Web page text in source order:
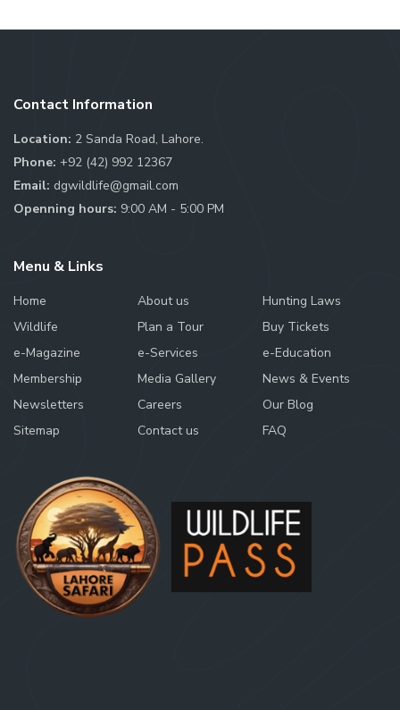
Contact Information
Location: 2 Sanda Road, Lahore.
Phone: +92 (42) 992 12367
Email: dgwildlife@gmail.com
Openning hours: 9:00 AM - 5:00 PM
Menu & Links
Home About us
Hunting Laws
Wildlife
Plan a Tour
Buy Tickets
e-Magazine
e-Services
e-Education
Membership
Media Gallery
News & Events
Newsletters
Careers
Our Blog
Sitemap
Contact us FAQ